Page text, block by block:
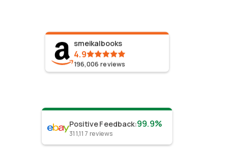
smeikalbooks
4.9
196,006 reviews
Positive Feedback:99.9%
311,117 reviews